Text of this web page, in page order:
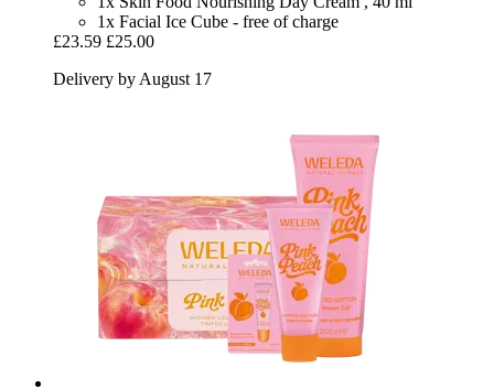
1x Facial Ice Cube - free of charge
£23.59 £25.00
Delivery by August 17